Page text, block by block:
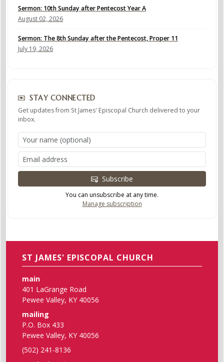
Sermon: 10th Sunday after Pentecost Year A
August 02, 2026
Sermon: The 8th Sunday after the Pentecost, Proper 11
July 19, 2026
STAY CONNECTED
Get updates from St James' Episcopal Church delivered to your
inbox.
Subscribe
You can unsubscribe at any time.
Manage subscription
ST JAMES' EPISCOPAL CHURCH
main
401 LaGrange Road
Pewee Valley, KY 40056
mailing
P.O. Box 433
Pewee Valley, KY 40056
(502) 241-8136